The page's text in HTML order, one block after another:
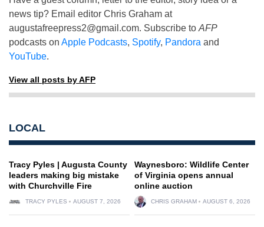
news tip? Email editor Chris Graham at
augustafreepress2@gmail.com. Subscribe to AFP
podcasts on Apple Podcasts, Spotify, Pandora and
YouTube.
View all posts by AFP
LOCAL
Tracy Pyles | Augusta County
leaders making big mistake
with Churchville Fire
TRACY PYLES AUGUST 7, 2026
Waynesboro: Wildlife Center
of Virginia opens annual
online auction
CHRIS GRAHAM AUGUST 6, 2026